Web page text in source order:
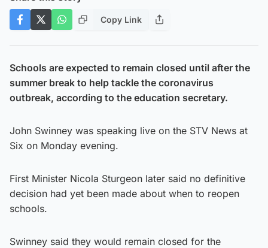
Copy Link
Schools are expected to remain closed until after the
summer break to help tackle the coronavirus
outbreak, according to the education secretary.
John Swinney was speaking live on the STV News at
Six on Monday evening.
First Minister Nicola Sturgeon later said no definitive
decision had yet been made about when to reopen
schools.
Swinney said they would remain closed for the